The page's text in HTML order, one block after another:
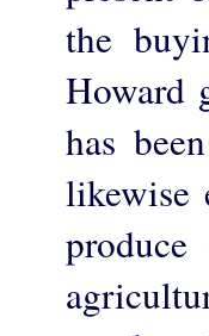
the
Howard
has
likewise